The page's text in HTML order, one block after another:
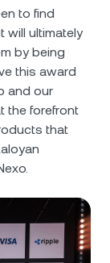
to find
will ultimately
by being
this award
and our
the forefront
that